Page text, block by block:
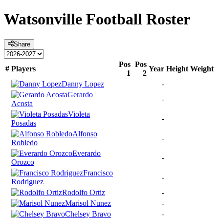
Watsonville Football Roster
Share
# Players
Pos
1
Pos
2
Year Height Weight
Danny Lopez
-
Gerardo
Acosta
-
Violeta
Posadas
-
Alfonso
Robledo
-
Everardo
Orozco
-
Francisco
Rodriguez
-
Rodolfo Ortiz
-
Marisol Nunez
-
Chelsey Bravo
-